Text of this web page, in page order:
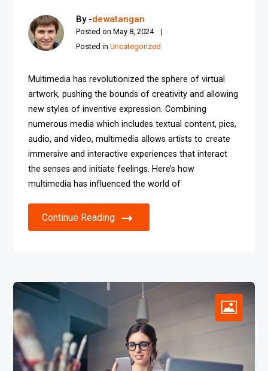
By -dewatangan
Posted onMay 8, 2024
Posted inUncategorized
Multimedia has revolutionized the sphere of virtual
artwork, pushing the bounds of creativity and allowing
new styles of inventive expression. Combining
numerous media which includes textual content, pics,
audio, and video, multimedia allows artists to create
immersive and interactive experiences that interact
the senses and initiate feelings. Here’s how
multimedia has influenced the world of
Continue Reading